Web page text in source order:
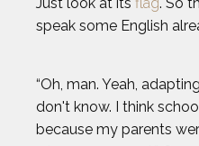
speak some English
“Oh, man. Yeah,
don't know. I think
because my parents